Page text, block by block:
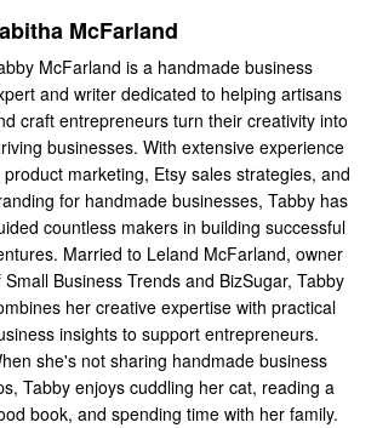
McFarland
McFarland is a handmade business
and writer dedicated to helping artisans
craft entrepreneurs turn their creativity into
businesses. With extensive experience
product marketing, Etsy sales strategies, and
for handmade businesses, Tabby has
countless makers in building successful
Married to Leland McFarland, owner
Small Business Trends and BizSugar, Tabby
her creative expertise with practical
insights to support entrepreneurs.
she's not sharing handmade business
Tabby enjoys cuddling her cat, reading a
book, and spending time with her family.